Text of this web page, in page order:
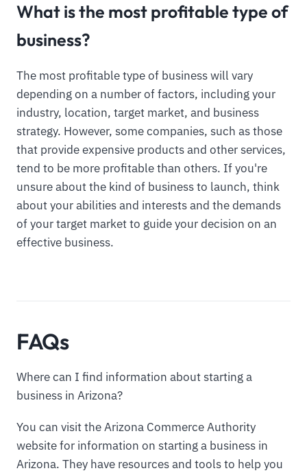
What is the most profitable type of
business?
The most profitable type of business will vary
depending on a number of factors, including your
industry, location, target market, and business
strategy. However, some companies, such as those
that provide expensive products and other services,
tend to be more profitable than others. If you're
unsure about the kind of business to launch, think
about your abilities and interests and the demands
of your target market to guide your decision on an
effective business.
FAQs
Where can I find information about starting a
business in Arizona?
You can visit the Arizona Commerce Authority
website for information on starting a business in
Arizona. They have resources and tools to help you